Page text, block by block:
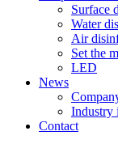
Surface
Water
Air
Set the
LED
News
Industry
Contact